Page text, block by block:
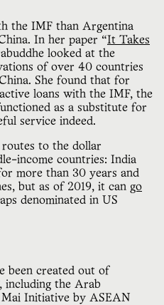
the IMF than Argentina
In her paper “It Takes
looked at the
of over 40 countries
She found that for
loans with the IMF, the
as a substitute for
service indeed.
to the dollar
income countries: India
more than 30 years and
but as of 2019, it can go
denominated in US
been created out of
including the Arab
Initiative by ASEAN